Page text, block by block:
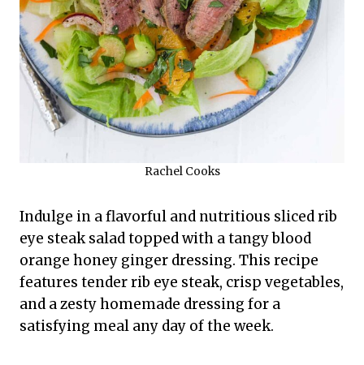
Rachel Cooks
Indulge in a flavorful and nutritious sliced rib
eye steak salad topped with a tangy blood
orange honey ginger dressing. This recipe
features tender rib eye steak, crisp vegetables,
and a zesty homemade dressing for a
satisfying meal any day of the week.